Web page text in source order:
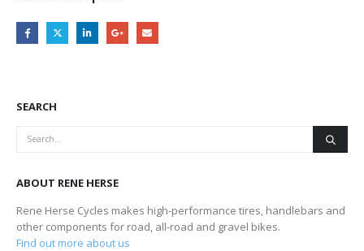
SEARCH
ABOUT RENE HERSE
Rene Herse Cycles makes high-performance tires, handlebars and
other components for road, all-road and gravel bikes.
Find out more about us